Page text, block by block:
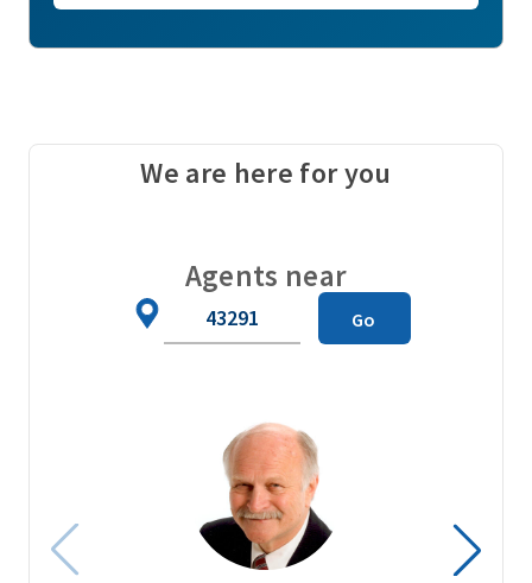
We are here for you
Agents near
Go